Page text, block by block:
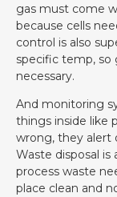
gas must come
because cells
control is also
specific temp, so
necessary.
And monitoring
things inside like
wrong, they alert
Waste disposal
process waste
place clean and